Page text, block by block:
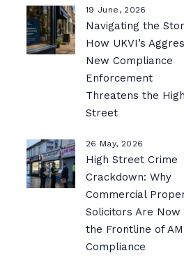
19 June, 2026
Navigating the
How UKVI’s
New Compliance
Enforcement
Threatens the High
Street
26 May, 2026
High Street Crime
Crackdown: Why
Commercial
Solicitors Are Now
the Frontline of
Compliance